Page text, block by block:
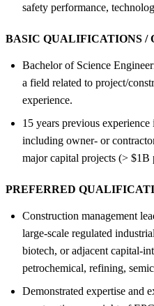
safety performance,
BASIC QUALIFICATIONS /
Bachelor of Science
a field related to project/
experience.
15 years previous
including owner- or
major capital projects (> $1B
PREFERRED
Construction management
large-scale regulated
biotech, or adjacent capital-
petrochemical, refining,
Demonstrated expertise and